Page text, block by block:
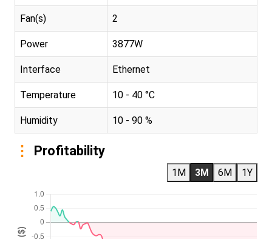
Fan(s) 2
Power 3877W
Interface Ethernet
Temperature 10 - 40 °C
Humidity 10 - 90 %
Profitability
1M 3M 6M 1Y